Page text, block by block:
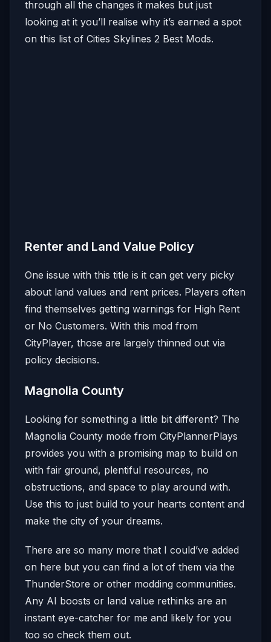
through all the changes it makes but just
looking at it you’ll realise why it’s earned a spot
on this list of Cities Skylines 2 Best Mods.
Renter and Land Value Policy
One issue with this title is it can get very picky
about land values and rent prices. Players often
find themselves getting warnings for High Rent
or No Customers. With this mod from
CityPlayer, those are largely thinned out via
policy decisions.
Magnolia County
Looking for something a little bit different? The
Magnolia County mode from CityPlannerPlays
provides you with a promising map to build on
with fair ground, plentiful resources, no
obstructions, and space to play around with.
Use this to just build to your hearts content and
make the city of your dreams.
There are so many more that I could’ve added
on here but you can find a lot of them via the
ThunderStore or other modding communities.
Any AI boosts or land value rethinks are an
instant eye-catcher for me and likely for you
too so check them out.